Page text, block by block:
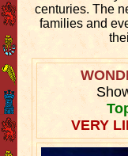
centuries. The
families and
VERY